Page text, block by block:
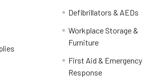
Defibrillators & AEDs
Workplace Storage &
Furniture
First Aid & Emergency
Response